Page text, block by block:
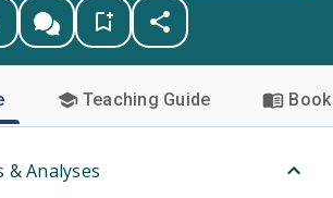
Teaching Guide
& Analyses